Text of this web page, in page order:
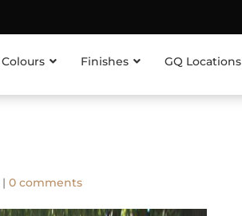
Colours Finishes GQ Locations
|0 comments